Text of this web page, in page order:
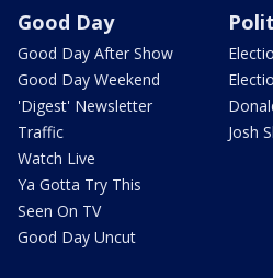
Good Day
Good Day After Show
Good Day Weekend
'Digest' Newsletter
Traffic
Watch Live
Ya Gotta Try This
Seen On TV
Good Day Uncut
Josh